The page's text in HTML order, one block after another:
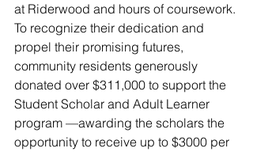
at Riderwood and hours of coursework.
To recognize their dedication and
propel their promising futures,
community residents generously
donated over $311,000 to support the
Student Scholar and Adult Learner
program —awarding the scholars the
opportunity to receive up to $3000 per